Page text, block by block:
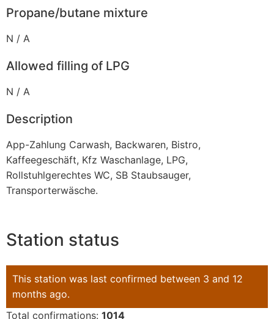
Propane/butane mixture
N / A
Allowed filling of LPG
N / A
Description
App-Zahlung Carwash, Backwaren, Bistro,
Kaffeegeschäft, Kfz Waschanlage, LPG,
Rollstuhlgerechtes WC, SB Staubsauger,
Transporterwäsche.
Station status
This station was last confirmed between 3 and 12
months ago.
Total confirmations: 1014